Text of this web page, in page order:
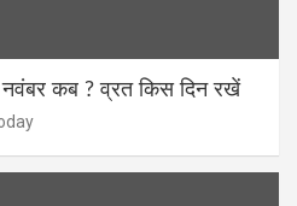
नवंबर कब ? व्रत किस दिन रखें